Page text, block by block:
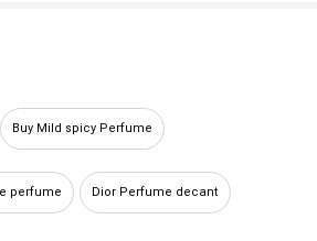
Buy Mild spicy Perfume
perfume Dior Perfume decant